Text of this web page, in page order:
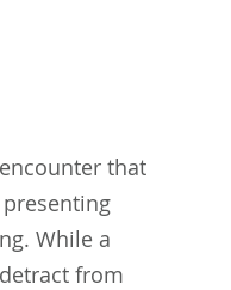
that
While a
from